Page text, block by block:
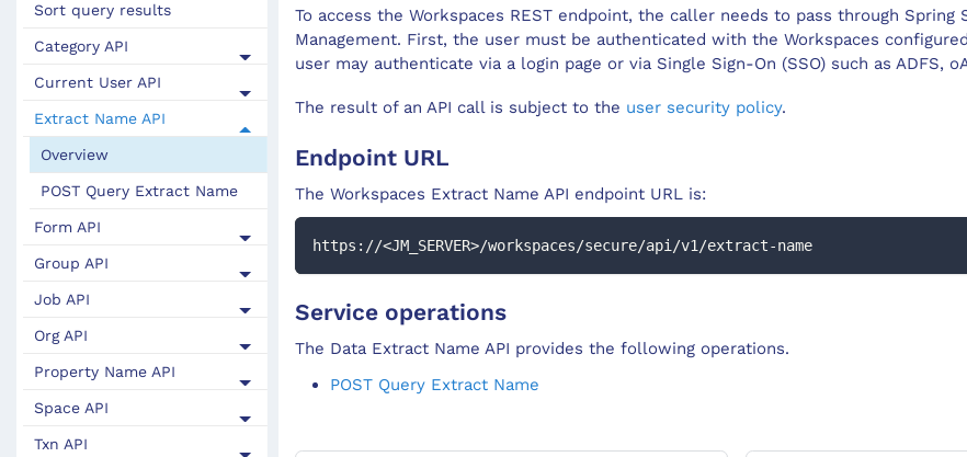
Sort query results
Category API
Current User API
Extract Name API
Overview
POST Query Extract Name
Form API
Group API
Job API
Org API
Property Name API
Space API
Txn API
To access the Workspaces REST endpoint, the caller needs to pass through Spring
Management. First, the user must be authenticated with the Workspaces
user may authenticate via a login page or via Single Sign-On (SSO) such as ADFS,
The result of an API call is subject to the user security policy.
Endpoint URL
The Workspaces Extract Name API endpoint URL is:
https://<JM_SERVER>/workspaces/secure/api/v1/extract-name
Service operations
The Data Extract Name API provides the following operations.
POST Query Extract Name